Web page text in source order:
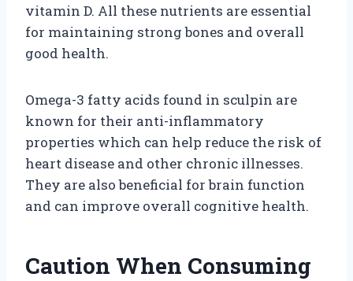
vitamin D. All these nutrients are essential
for maintaining strong bones and overall
good health.
Omega-3 fatty acids found in sculpin are
known for their anti-inflammatory
properties which can help reduce the risk of
heart disease and other chronic illnesses.
They are also beneficial for brain function
and can improve overall cognitive health.
Caution When Consuming